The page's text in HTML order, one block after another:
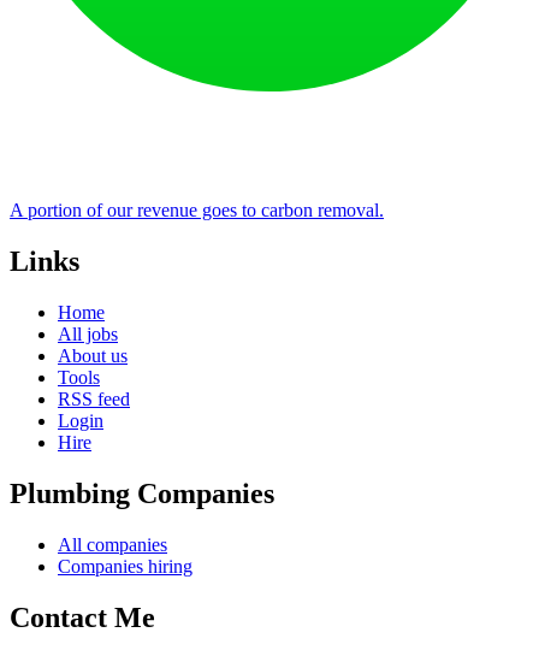
A portion of our revenue goes to carbon removal.
Links
Home
All jobs
About us
Tools
RSS feed
Login
Hire
Plumbing Companies
All companies
Companies hiring
Contact Me